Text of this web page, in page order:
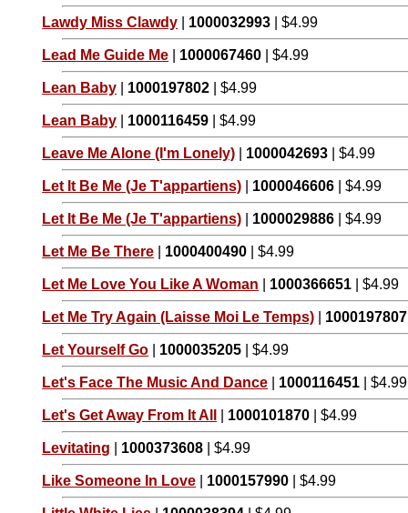
Lawdy Miss Clawdy 1000032993 | $4.99
Lead Me Guide Me 1000067460 | $4.99
Lean Baby 1000197802 | $4.99
Lean Baby 1000116459 | $4.99
Leave Me Alone (I'm Lonely) 1000042693 | $4.99
Let It Be Me (Je T'appartiens) 1000046606 | $4.99
Let It Be Me (Je T'appartiens) 1000029886 | $4.99
Let Me Be There 1000400490 | $4.99
Let Me Love You Like A Woman 1000366651 | $4.99
Let Me Try Again (Laisse Moi Le Temps) 1000197807
Let Yourself Go 1000035205 | $4.99
Let's Face The Music And Dance 1000116451 | $4.99
Let's Get Away From It All 1000101870 | $4.99
Levitating 1000373608 | $4.99
Like Someone In Love 1000157990 | $4.99